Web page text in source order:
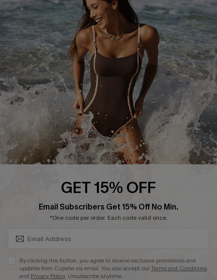
Return or Exchange Policy
Start A Return or Exchange
Contact Us
Customer Reviews
Size Measurement
Klarna
Terms and Conditions
Company Info
About Us
Press
Cupshe Supply Chain
Affiliate
GET 15% OFF
Email Subscribers Get 15% Off No Min.
*One code per order. Each code valid once.
By clicking this button, you agree to receive exclusive promotions and
updates from Cupshe via email. You also accept ourTerms and Conditions
and Privacy Policy. Unsubscribe anytime.